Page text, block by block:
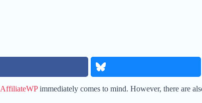
AffiliateWPimmediately comes to mind. However, there are